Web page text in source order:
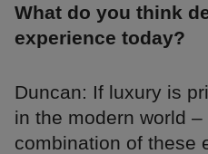
What do you think
experience today?
Duncan: If luxury is
in the modern world
combination of these